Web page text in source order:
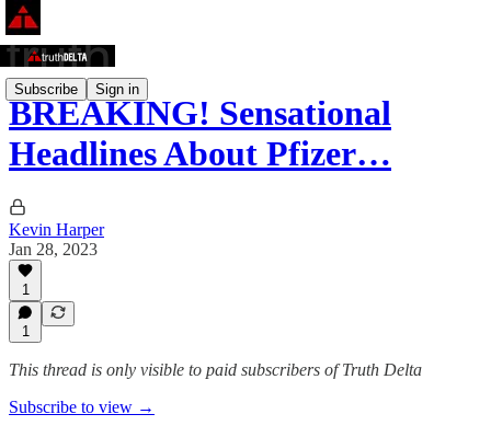
Subscribe Sign in
BREAKING! Sensational
Headlines About Pfizer…
Kevin Harper
Jan 28, 2023
1
1
This thread is only visible to paid subscribers of Truth Delta
Subscribe to view →